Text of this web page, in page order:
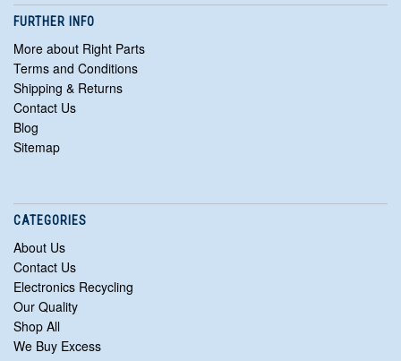
FURTHER INFO
More about Right Parts
Terms and Conditions
Shipping & Returns
Contact Us
Blog
Sitemap
CATEGORIES
About Us
Contact Us
Electronics Recycling
Our Quality
Shop All
We Buy Excess